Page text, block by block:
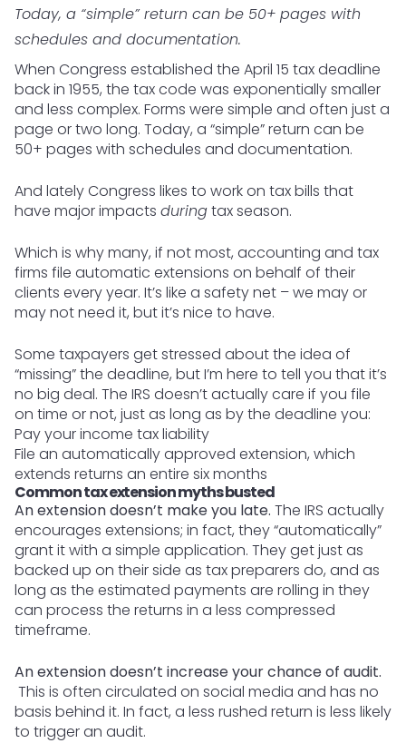
Today, a “simple” return can be 50+ pages with
schedules and documentation.
When Congress established the April 15 tax deadline
back in 1955, the tax code was exponentially smaller
and less complex. Forms were simple and often just a
page or two long. Today, a “simple” return can be
50+ pages with schedules and documentation.
And lately Congress likes to work on tax bills that
have major impacts duringtax season.
Which is why many, if not most, accounting and tax
firms file automatic extensions on behalf of their
clients every year. It’s like a safety net – we may or
may not need it, but it’s nice to have.
Some taxpayers get stressed about the idea of
“missing” the deadline, but I’m here to tell you that it’s
no big deal. The IRS doesn’t actually care if you file
on time or not, just as long as by the deadline you:
Pay your income tax liability
File an automatically approved extension, which
extends returns an entire six months
Common tax extension myths busted
An extension doesn’t make you late. The IRS actually
encourages extensions; in fact, they “automatically”
grant it with a simple application. They get just as
backed up on their side as tax preparers do, and as
long as the estimated payments are rolling in they
can process the returns in a less compressed
timeframe.
An extension doesn’t increase your chance of audit.
This is often circulated on social media and has no
basis behind it. In fact, a less rushed return is less likely
to trigger an audit.